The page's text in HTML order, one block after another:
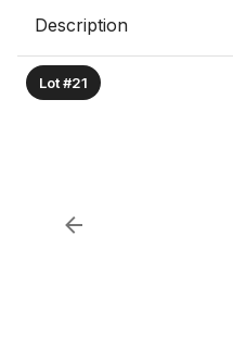
Description
Lot #21